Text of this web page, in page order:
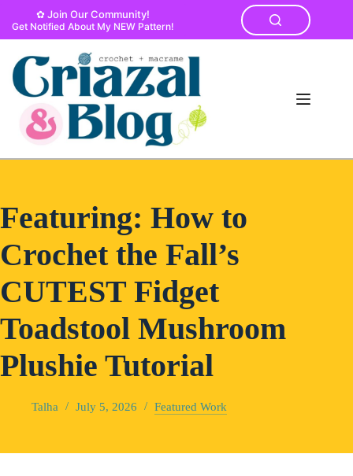
content
✿ Join Our Community!
Get Notified About My NEW Pattern!
Featuring: How to
Crochet the Fall’s
CUTEST Fidget
Toadstool Mushroom
Plushie Tutorial
Talha July 5, 2026 Featured Work